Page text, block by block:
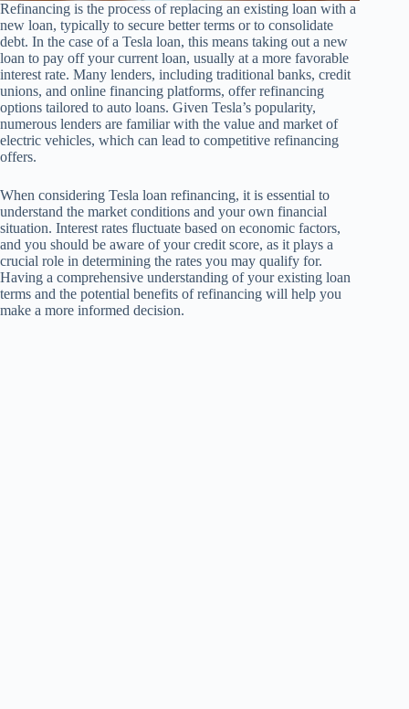
Refinancing is the process of replacing an existing loan with a
new loan, typically to secure better terms or to consolidate
debt. In the case of a Tesla loan, this means taking out a new
loan to pay off your current loan, usually at a more favorable
interest rate. Many lenders, including traditional banks, credit
unions, and online financing platforms, offer refinancing
options tailored to auto loans. Given Tesla’s popularity,
numerous lenders are familiar with the value and market of
electric vehicles, which can lead to competitive refinancing
offers.
When considering Tesla loan refinancing, it is essential to
understand the market conditions and your own financial
situation. Interest rates fluctuate based on economic factors,
and you should be aware of your credit score, as it plays a
crucial role in determining the rates you may qualify for.
Having a comprehensive understanding of your existing loan
terms and the potential benefits of refinancing will help you
make a more informed decision.